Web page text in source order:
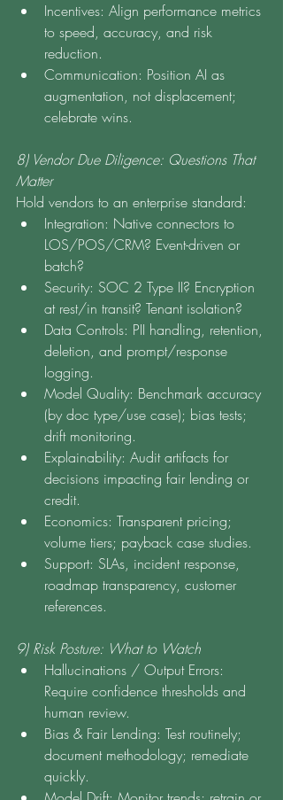
Incentives: Align performance metrics
to speed, accuracy, and risk
reduction.
Communication: Position AI as
augmentation, not displacement;
celebrate wins.
8) Vendor Due Diligence: Questions That
Matter
Hold vendors to an enterprise standard:
Integration: Native connectors to
LOS/POS/CRM? Event-driven or
batch?
Security: SOC 2 Type II? Encryption
at rest/in transit? Tenant isolation?
Data Controls: PII handling, retention,
deletion, and prompt/response
logging.
Model Quality: Benchmark accuracy
(by doc type/use case); bias tests;
drift monitoring.
Explainability: Audit artifacts for
decisions impacting fair lending or
credit.
Economics: Transparent pricing;
volume tiers; payback case studies.
Support: SLAs, incident response,
roadmap transparency, customer
references.
9) Risk Posture: What to Watch
Hallucinations / Output Errors:
Require confidence thresholds and
human review.
Bias & Fair Lending: Test routinely;
document methodology; remediate
quickly.